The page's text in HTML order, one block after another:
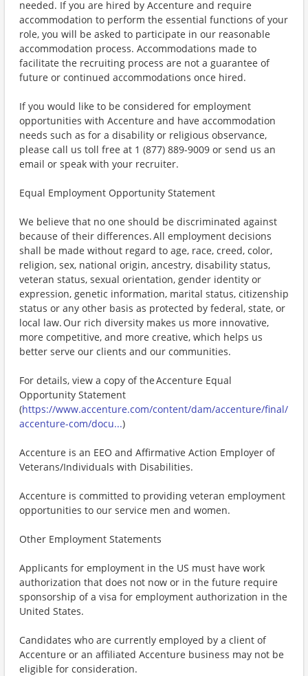
needed. If you are hired by Accenture and require
accommodation to perform the essential functions of your
role, you will be asked to participate in our reasonable
accommodation process. Accommodations made to
facilitate the recruiting process are not a guarantee of
future or continued accommodations once hired.
If you would like to be considered for employment
opportunities with Accenture and have accommodation
needs such as for a disability or religious observance,
please call us toll free at 1 (877) 889-9009 or send us an
email or speak with your recruiter.
Equal Employment Opportunity Statement
We believe that no one should be discriminated against
because of their differences. All employment decisions
shall be made without regard to age, race, creed, color,
religion, sex, national origin, ancestry, disability status,
veteran status, sexual orientation, gender identity or
expression, genetic information, marital status, citizenship
status or any other basis as protected by federal, state, or
local law. Our rich diversity makes us more innovative,
more competitive, and more creative, which helps us
better serve our clients and our communities.
For details, view a copy of the Accenture Equal
Opportunity Statement
(https://www.accenture.com/content/dam/accenture/final/
accenture-com/docu...)
Accenture is an EEO and Affirmative Action Employer of
Veterans/Individuals with Disabilities.
Accenture is committed to providing veteran employment
opportunities to our service men and women.
Other Employment Statements
Applicants for employment in the US must have work
authorization that does not now or in the future require
sponsorship of a visa for employment authorization in the
United States.
Candidates who are currently employed by a client of
Accenture or an affiliated Accenture business may not be
eligible for consideration.